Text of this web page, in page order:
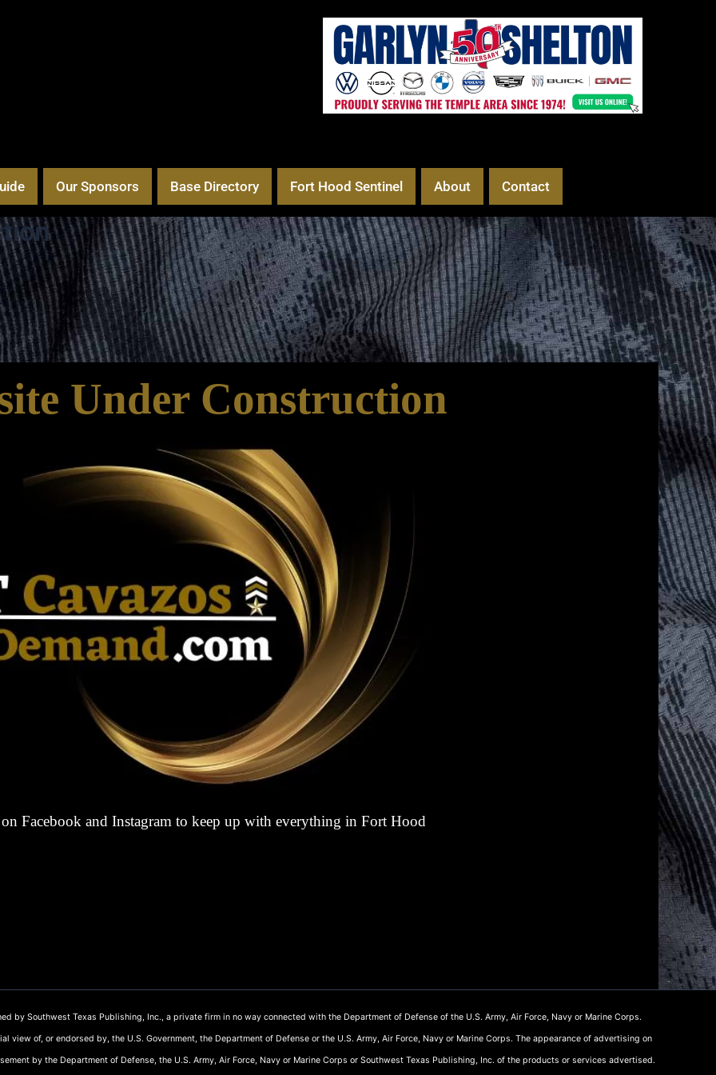
Our Sponsors Base Directory Fort Hood Sentinel About Contact
Under Construction
Facebook and Instagram to keep up with everything in Fort Hood
by Southwest Texas Publishing, Inc., a private firm in no way connected with the Department of Defense of the U.S. Army, Air Force, Navy or Marine Corps.
of, or endorsed by, the U.S. Government, the Department of Defense or the U.S. Army, Air Force, Navy or Marine Corps. The appearance of advertising on
by the Department of Defense, the U.S. Army, Air Force, Navy or Marine Corps or Southwest Texas Publishing, Inc. of the products or services advertised.